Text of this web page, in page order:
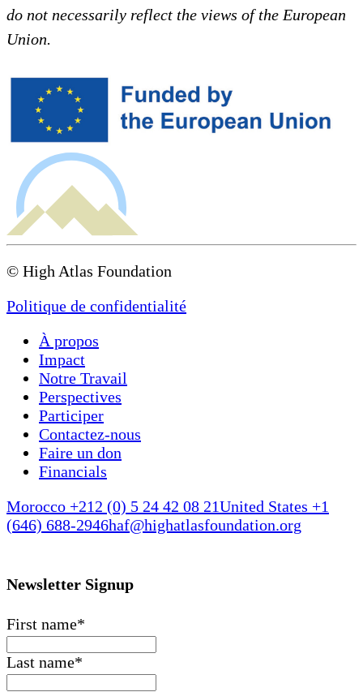
do not necessarily reflect the views of the European
Union.
© High Atlas Foundation
Politique de confidentialité
À propos
Impact
Notre Travail
Perspectives
Participer
Contactez-nous
Faire un don
Financials
Morocco +212 (0) 5 24 42 08 21United States +1
(646) 688-2946haf@highatlasfoundation.org
Newsletter Signup
First name*
Last name*